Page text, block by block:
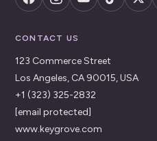
CONTACT US
123 Commerce Street
Los Angeles, CA 90015, USA
+1 (323) 325-2832
[email protected]
www.keygrove.com